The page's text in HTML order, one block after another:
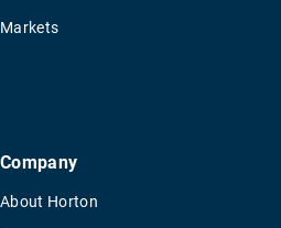
Markets
Company
About Horton